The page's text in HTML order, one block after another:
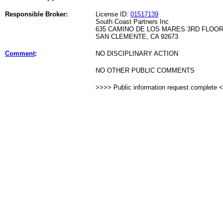
Responsible Broker: License ID: 01517139
South Coast Partners Inc
635 CAMINO DE LOS MARES 3RD FLOOR
SAN CLEMENTE, CA 92673
Comment: NO DISCIPLINARY ACTION
NO OTHER PUBLIC COMMENTS
>>>> Public information request complete